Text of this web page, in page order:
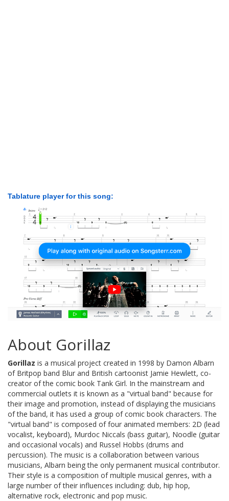
Tablature player for this song:
About Gorillaz
Gorillaz is a musical project created in 1998 by Damon Albarn
of Britpop band Blur and British cartoonist Jamie Hewlett, co-
creator of the comic book Tank Girl. In the mainstream and
commercial outlets it is known as a "virtual band" because for
their image and promotion, instead of displaying the musicians
of the band, it has used a group of comic book characters. The
"virtual band" is composed of four animated members: 2D (lead
vocalist, keyboard), Murdoc Niccals (bass guitar), Noodle (guitar
and occasional vocals) and Russel Hobbs (drums and
percussion). The music is a collaboration between various
musicians, Albarn being the only permanent musical contributor.
Their style is a composition of multiple musical genres, with a
large number of their influences including: dub, hip hop,
alternative rock, electronic and pop music.